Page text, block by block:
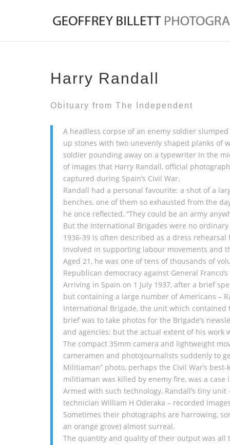
Harry Randall
Obituary from The Independent
A headless corpse of an enemy soldier
up stones with two unevenly shaped planks of
soldier pounding away on a typewriter in the
of images that Harry Randall, official
captured during Spain’s Civil War.
Randall had a personal favourite: a shot of a
benches, one of them so exhausted from the
he once reflected, “They could be an army
But the International Brigades were no
1936-39 is often described as a dress
involved in supporting labour movements and
Aged 21, he was one of tens of thousands of
Republican democracy against General
Arriving in Spain on 1 July 1937, after a brief
but containing a large number of Americans –
International Brigade, the unit which
brief was to take photos for the Brigade’s
and agencies: but the actual extent of his work
The compact 35mm camera and lightweight
cameramen and photojournalists suddenly to
Militiaman” photo, perhaps the Civil War’s
militiaman was killed by enemy fire, was a case
Armed with such technology, Randall’s tiny
technician William H Oderaka – recorded
Sometimes their photographs are harrowing,
an orange grove) almost surreal.
The quantity and quality of their output was all